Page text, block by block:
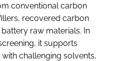
conventional carbon
recovered carbon
raw materials. In
it supports
challenging solvents,